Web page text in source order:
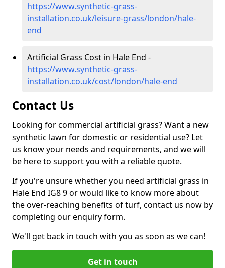
https://www.synthetic-grass-
installation.co.uk/leisure-grass/london/hale-
end
Artificial Grass Cost in Hale End -
https://www.synthetic-grass-
installation.co.uk/cost/london/hale-end
Contact Us
Looking for commercial artificial grass? Want a new
synthetic lawn for domestic or residential use? Let
us know your needs and requirements, and we will
be here to support you with a reliable quote.
If you're unsure whether you need artificial grass in
Hale End IG8 9 or would like to know more about
the over-reaching benefits of turf, contact us now by
completing our enquiry form.
We'll get back in touch with you as soon as we can!
Get in touch